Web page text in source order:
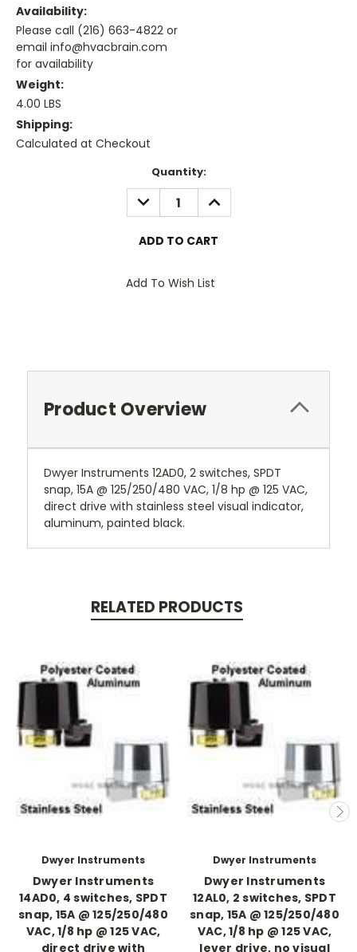
Availability:
Please call (216) 663-4822 or
email info@hvacbrain.com
for availability
Weight:
4.00 LBS
Shipping:
Calculated at Checkout
Quantity:
DECREASE
QUANTITY:
INCREASE
QUANTITY:
Add To Wish List
Product Overview
Dwyer Instruments 12AD0, 2 switches, SPDT
snap, 15A @ 125/250/480 VAC, 1/8 hp @ 125 VAC,
direct drive with stainless steel visual indicator,
aluminum, painted black.
RELATED PRODUCTS
Dwyer Instruments
Dwyer Instruments
14AD0, 4 switches, SPDT
snap, 15A @ 125/250/480
VAC, 1/8 hp @ 125 VAC,
direct drive with
Dwyer Instruments
Dwyer Instruments
12AL0, 2 switches, SPDT
snap, 15A @ 125/250/480
VAC, 1/8 hp @ 125 VAC,
lever drive, no visual